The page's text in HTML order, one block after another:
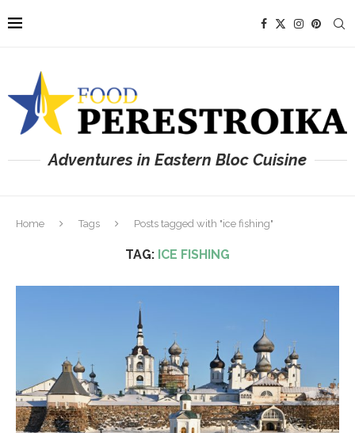
Adventures in Eastern Bloc Cuisine
Home Tags Posts tagged with "ice fishing"
TAG: ICE FISHING